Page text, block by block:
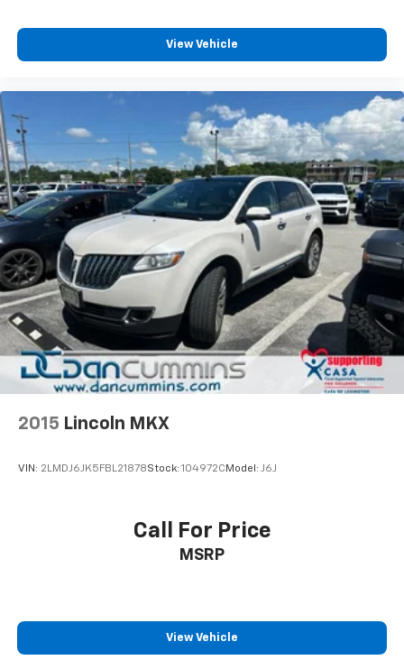
View Vehicle
2015 Lincoln MKX
VIN: 2LMDJ6JK5FBL21878Stock: 104972C Model: J6J
Call For Price
MSRP
View Vehicle